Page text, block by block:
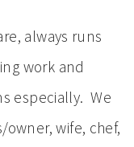
always runs
work and
especially. We
wife, chef,